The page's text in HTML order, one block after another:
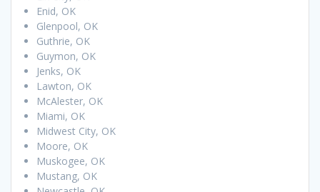
Enid, OK
Glenpool, OK
Guthrie, OK
Guymon, OK
Jenks, OK
Lawton, OK
McAlester, OK
Miami, OK
Midwest City, OK
Moore, OK
Muskogee, OK
Mustang, OK